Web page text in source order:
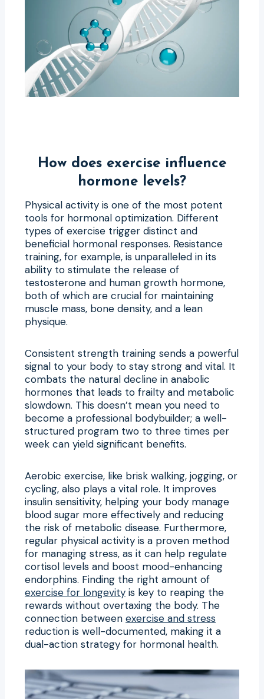
How does exercise influence
hormone levels?
Physical activity is one of the most potent
tools for hormonal optimization. Different
types of exercise trigger distinct and
beneficial hormonal responses. Resistance
training, for example, is unparalleled in its
ability to stimulate the release of
testosterone and human growth hormone,
both of which are crucial for maintaining
muscle mass, bone density, and a lean
physique.
Consistent strength training sends a powerful
signal to your body to stay strong and vital. It
combats the natural decline in anabolic
hormones that leads to frailty and metabolic
slowdown. This doesn’t mean you need to
become a professional bodybuilder; a well-
structured program two to three times per
week can yield significant benefits.
Aerobic exercise, like brisk walking, jogging, or
cycling, also plays a vital role. It improves
insulin sensitivity, helping your body manage
blood sugar more effectively and reducing
the risk of metabolic disease. Furthermore,
regular physical activity is a proven method
for managing stress, as it can help regulate
cortisol levels and boost mood-enhancing
endorphins. Finding the right amount of
exercise for longevity is key to reaping the
rewards without overtaxing the body. The
connection between exercise and stress
reduction is well-documented, making it a
dual-action strategy for hormonal health.